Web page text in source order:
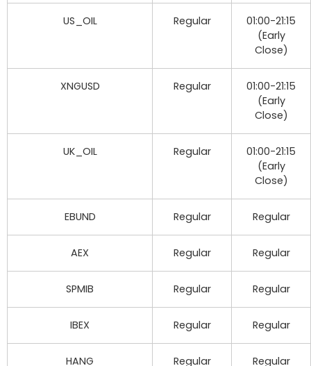
US_OIL Regular
01:00-21:15
(Early
Close)
XNGUSD Regular
01:00-21:15
(Early
Close)
UK_OIL Regular
01:00-21:15
(Early
Close)
EBUND Regular Regular
AEX Regular Regular
SPMIB Regular Regular
IBEX Regular Regular
HANG Regular Regular